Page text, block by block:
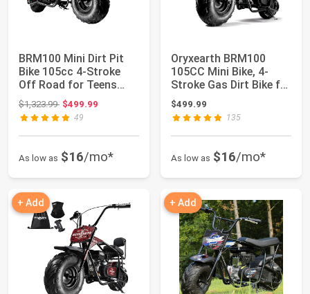
BRM100 Mini Dirt Pit
Bike 105cc 4-Stroke
Off Road for Teens
Adults 220 L...
$1,323.99Original price: $1,323.99
$499.99
49
As low as $16/mo*
Oryxearth BRM100
105CC Mini Bike, 4-
Stroke Gas Dirt Bike for
Teens & Adu...
$499.99
135
As low as $16/mo*
+ Add + Add